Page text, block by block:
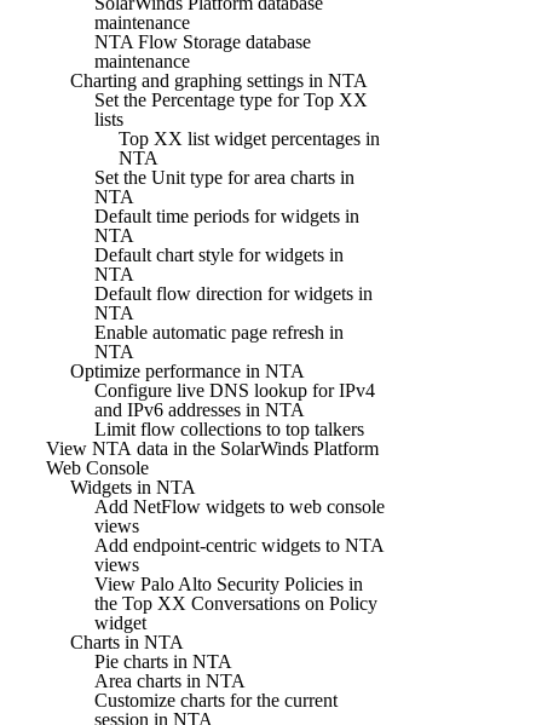
maintenance
NTA Flow Storage database
maintenance
Charting and graphing settings in NTA
Set the Percentage type for Top XX
lists
Top XX list widget percentages in
NTA
Set the Unit type for area charts in
NTA
Default time periods for widgets in
NTA
Default chart style for widgets in
NTA
Default flow direction for widgets in
NTA
Enable automatic page refresh in
NTA
Optimize performance in NTA
Configure live DNS lookup for IPv4
and IPv6 addresses in NTA
Limit flow collections to top talkers
View NTA data in the SolarWinds Platform
Web Console
Widgets in NTA
Add NetFlow widgets to web console
views
Add endpoint-centric widgets to NTA
views
View Palo Alto Security Policies in
the Top XX Conversations on Policy
widget
Charts in NTA
Pie charts in NTA
Area charts in NTA
Customize charts for the current
session in NTA